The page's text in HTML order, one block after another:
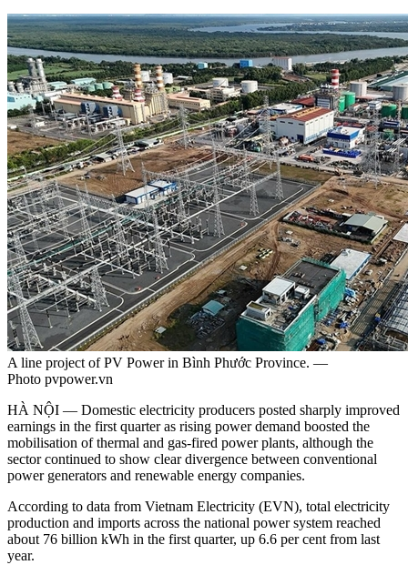
A line project of PV Power in Bình Phước Province. —
Photo pvpower.vn
HÀ NỘI — Domestic electricity producers posted sharply improved
earnings in the first quarter as rising power demand boosted the
mobilisation of thermal and gas-fired power plants, although the
sector continued to show clear divergence between conventional
power generators and renewable energy companies.
According to data from Vietnam Electricity (EVN), total electricity
production and imports across the national power system reached
about 76 billion kWh in the first quarter, up 6.6 per cent from last
year.